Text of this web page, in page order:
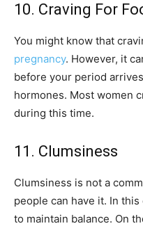
10. Craving For
You might know that
pregnancy. However, it
before your period
hormones. Most women
during this time.
11. Clumsiness
Clumsiness is not a
people can have it. In
to maintain balance. On